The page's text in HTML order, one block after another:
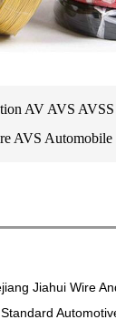
AV AVS
AVS
Jiahui Wire